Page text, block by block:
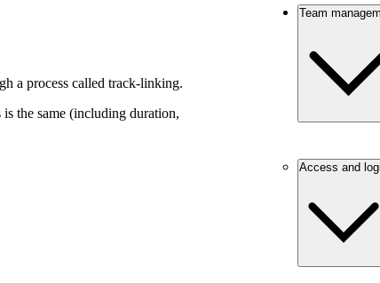
a process called track-linking.
the same (including duration,
Team
Access and